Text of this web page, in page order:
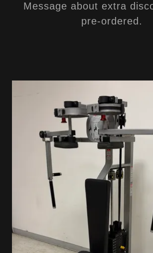
Message about extra
pre-ordered.